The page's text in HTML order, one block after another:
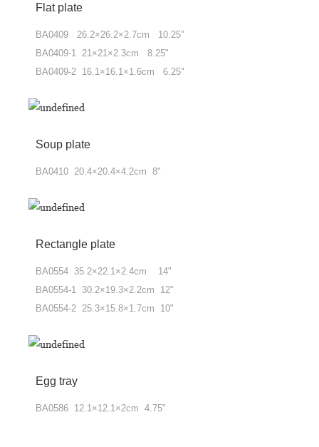
Flat plate
BA0409 26.2×26.2×2.7cm 10.25"
BA0409-1 21×21×2.3cm 8.25"
BA0409-2 16.1×16.1×1.6cm 6.25"
Soup plate
BA0410 20.4×20.4×4.2cm 8"
Rectangle plate
BA0554 35.2×22.1×2.4cm 14"
BA0554-1 30.2×19.3×2.2cm 12"
BA0554-2 25.3×15.8×1.7cm 10"
Egg tray
BA0586 12.1×12.1×2cm 4.75"